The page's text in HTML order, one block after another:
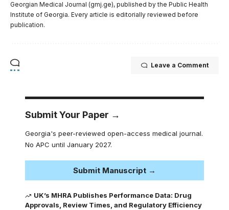
Georgian Medical Journal (gmj.ge), published by the Public Health
Institute of Georgia. Every article is editorially reviewed before
publication.
Leave a Comment
Submit Your Paper →
Georgia's peer-reviewed open-access medical journal.
No APC until January 2027.
Submit Manuscript →
UK’s MHRA Publishes Performance Data: Drug
Approvals, Review Times, and Regulatory Efficiency